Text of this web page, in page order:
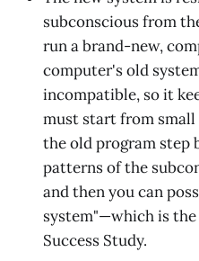
subconscious from
run a brand-new,
computer's old
incompatible, so it
must start from small
the old program step
patterns of the
and then you can
system"—which is
Success Study.